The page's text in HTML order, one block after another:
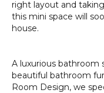
right layout and
this mini space will
house.
A luxurious bathroom
beautiful bathroom
Room Design, we